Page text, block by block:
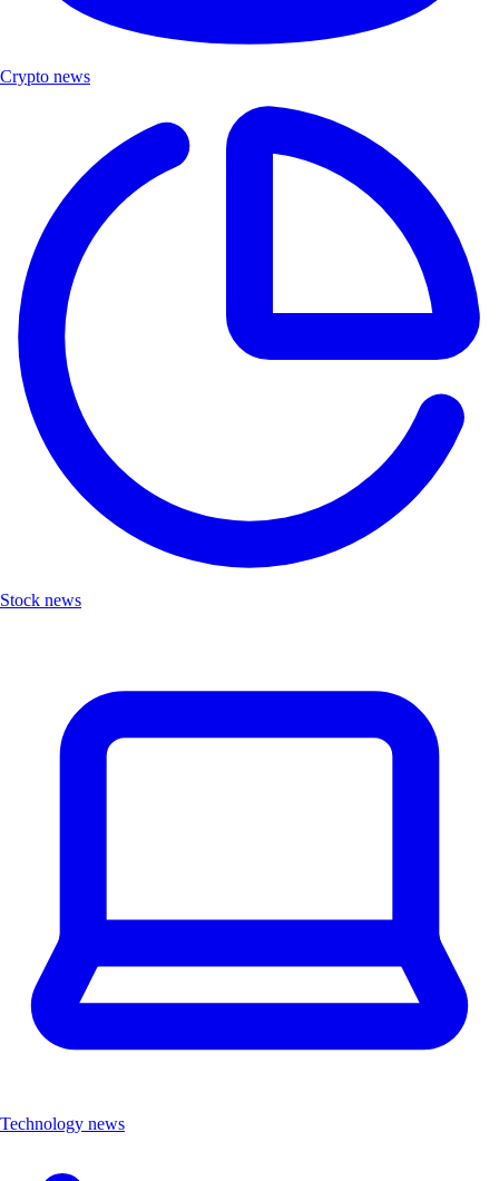
Crypto news
Stock news
Technology news